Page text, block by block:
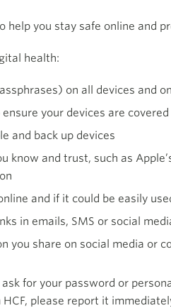
you stay safe online and
health:
on all devices and
your devices are
and back up devices
know and trust, such as
and if it could be easily
in emails, SMS or social
you share on social media or
for your password or
please report it